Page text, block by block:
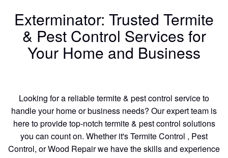
Exterminator: Trusted Termite
& Pest Control Services for
Your Home and Business
Looking for a reliable termite & pest control service to
handle your home or business needs? Our expert team is
here to provide top-notch termite & pest control solutions
you can count on. Whether it's Termite Control , Pest
Control, or Wood Repair we have the skills and experience